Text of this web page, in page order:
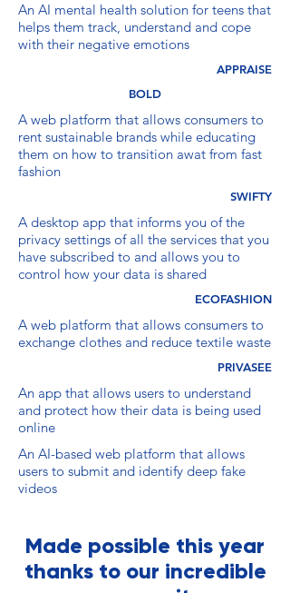
An AI mental health solution for teens that
helps them track, understand and cope
with their negative emotions
APPRAISE
BOLD
A web platform that allows consumers to
rent sustainable brands while educating
them on how to transition awat from fast
fashion
SWIFTY
A desktop app that informs you of the
privacy settings of all the services that you
have subscribed to and allows you to
control how your data is shared
ECOFASHION
A web platform that allows consumers to
exchange clothes and reduce textile waste
PRIVASEE
An app that allows users to understand
and protect how their data is being used
online
An AI-based web platform that allows
users to submit and identify deep fake
videos
Made possible this year
thanks to our incredible